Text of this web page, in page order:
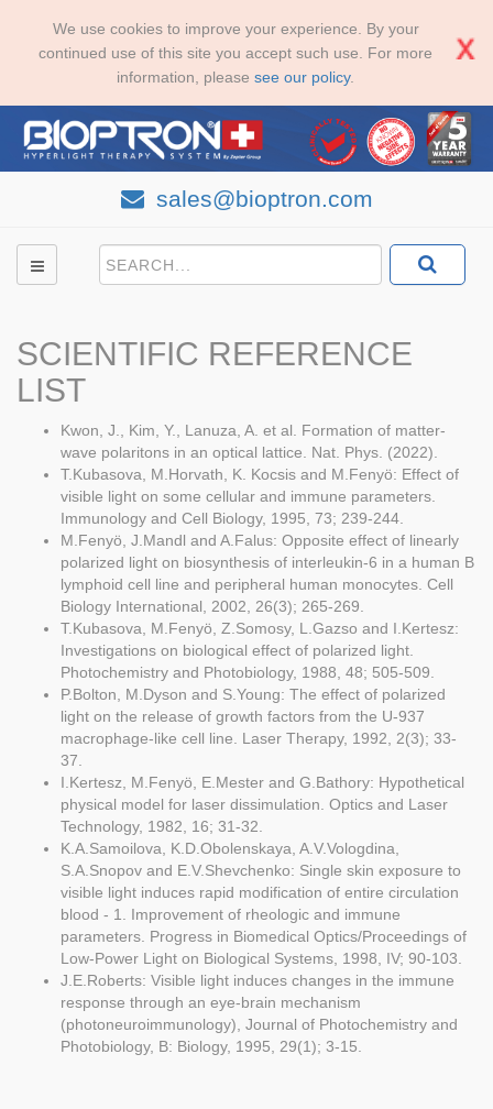
We use cookies to improve your experience. By your
continued use of this site you accept such use. For more
information, please see our policy.
sales@bioptron.com
SCIENTIFIC REFERENCE
LIST
Kwon, J., Kim, Y., Lanuza, A. et al. Formation of matter-
wave polaritons in an optical lattice. Nat. Phys. (2022).
T.Kubasova, M.Horvath, K. Kocsis and M.Fenyö: Effect of
visible light on some cellular and immune parameters.
Immunology and Cell Biology, 1995, 73; 239-244.
M.Fenyö, J.Mandl and A.Falus: Opposite effect of linearly
polarized light on biosynthesis of interleukin-6 in a human B
lymphoid cell line and peripheral human monocytes. Cell
Biology International, 2002, 26(3); 265-269.
T.Kubasova, M.Fenyö, Z.Somosy, L.Gazso and I.Kertesz:
Investigations on biological effect of polarized light.
Photochemistry and Photobiology, 1988, 48; 505-509.
P.Bolton, M.Dyson and S.Young: The effect of polarized
light on the release of growth factors from the U-937
macrophage-like cell line. Laser Therapy, 1992, 2(3); 33-
37.
I.Kertesz, M.Fenyö, E.Mester and G.Bathory: Hypothetical
physical model for laser dissimulation. Optics and Laser
Technology, 1982, 16; 31-32.
K.A.Samoilova, K.D.Obolenskaya, A.V.Vologdina,
S.A.Snopov and E.V.Shevchenko: Single skin exposure to
visible light induces rapid modification of entire circulation
blood - 1. Improvement of rheologic and immune
parameters. Progress in Biomedical Optics/Proceedings of
Low-Power Light on Biological Systems, 1998, IV; 90-103.
J.E.Roberts: Visible light induces changes in the immune
response through an eye-brain mechanism
(photoneuroimmunology), Journal of Photochemistry and
Photobiology, B: Biology, 1995, 29(1); 3-15.